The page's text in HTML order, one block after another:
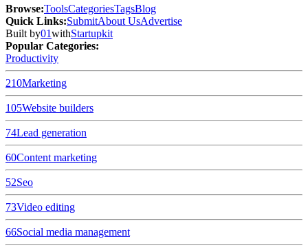
Browse:ToolsCategoriesTagsBlog
Quick Links:SubmitAbout UsAdvertise
Built by01withStartupkit
Popular Categories:
Productivity
210Marketing
105Website builders
74Lead generation
60Content marketing
52Seo
73Video editing
66Social media management